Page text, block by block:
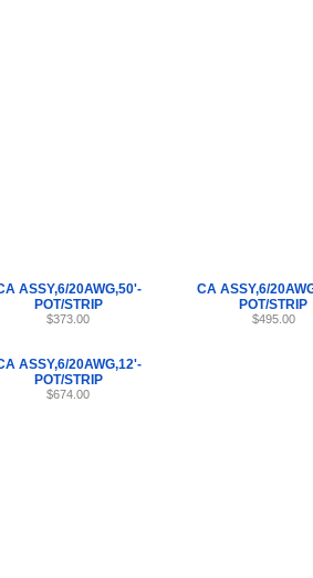
ASSY,6/20AWG,50'-
POT/STRIP
$373.00
CA ASSY,6/
POT/STRIP
$495.00
ASSY,6/20AWG,12'-
POT/STRIP
$674.00